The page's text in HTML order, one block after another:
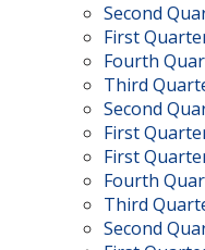
Second
First
Fourth
Third
Second
First
First
Fourth
Third
Second